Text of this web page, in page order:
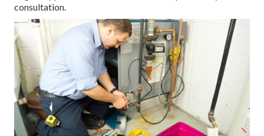
consultation.